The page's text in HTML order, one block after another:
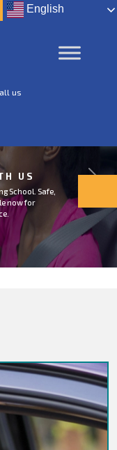
English
us
US
School. Safe,
now for